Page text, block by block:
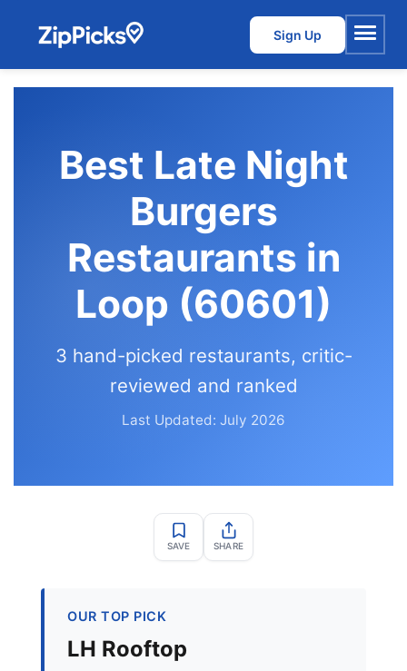
Sign Up
Menu
Best Late Night
Burgers
Restaurants in
Loop (60601)
3 hand-picked restaurants, critic-
reviewed and ranked
Last Updated: July 2026
SAVE SHARE
OUR TOP PICK
LH Rooftop